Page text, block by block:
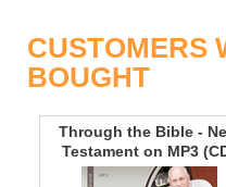
CUSTOMERS
BOUGHT
Through the Bible -
Testament on MP3